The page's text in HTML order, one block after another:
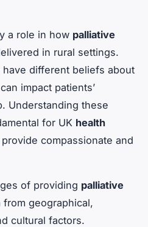
a role in how palliative
in rural settings.
have different beliefs about
impact patients’
Understanding these
for UK health
compassionate and
of providing palliative
from geographical,
cultural factors.